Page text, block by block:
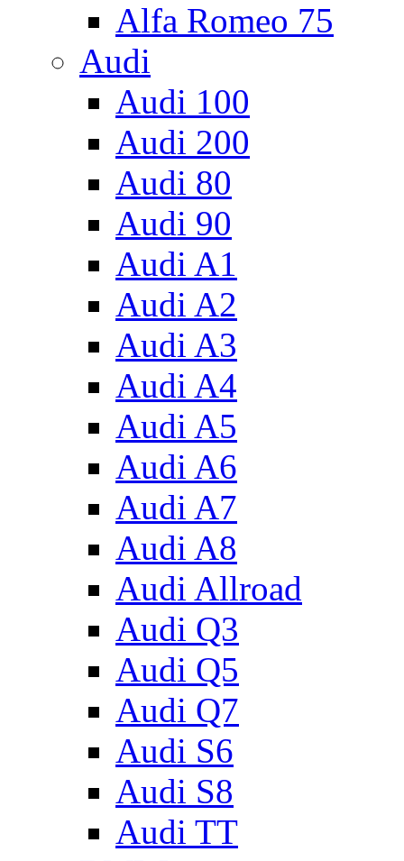
Alfa Romeo 75
Audi
Audi 100
Audi 200
Audi 80
Audi 90
Audi A1
Audi A2
Audi A3
Audi A4
Audi A5
Audi A6
Audi A7
Audi A8
Audi Allroad
Audi Q3
Audi Q5
Audi Q7
Audi S6
Audi S8
Audi TT